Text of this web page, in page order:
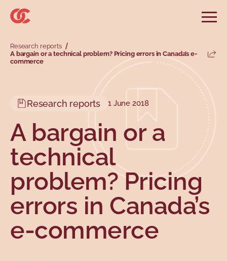
Skip to main menu
Skip to search
Skip to main content
Skip to footer
Search website
Search
Secondary menu
Main menu
Profiles
Topics
Types
Topics
Research reports
A bargain or a technical problem? Pricing errors in Canada’s e-
commerce
Research reports 1 June 2018
A bargain or a
technical
problem? Pricing
errors in Canada’s
e-commerce